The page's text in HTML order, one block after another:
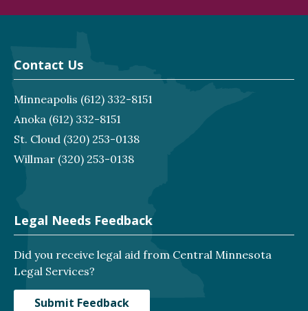
Contact Us
Minneapolis (612) 332-8151
Anoka (612) 332-8151
St. Cloud (320) 253-0138
Willmar (320) 253-0138
Legal Needs Feedback
Did you receive legal aid from Central Minnesota
Legal Services?
Submit Feedback